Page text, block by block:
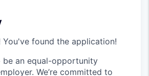
You've found the application!
an equal-opportunity
We’re committed to